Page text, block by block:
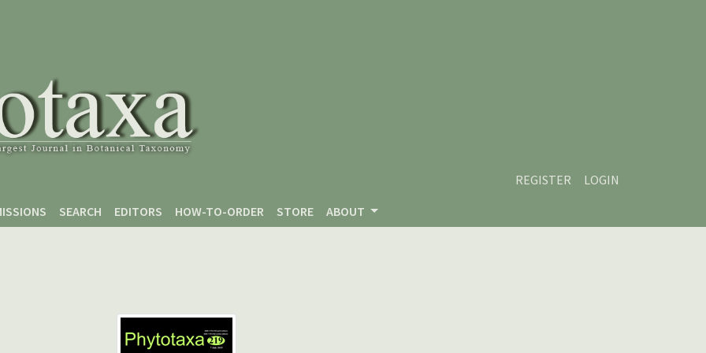
REGISTER
LOGIN
SEARCH EDITORS HOW-TO-ORDER STORE ABOUT